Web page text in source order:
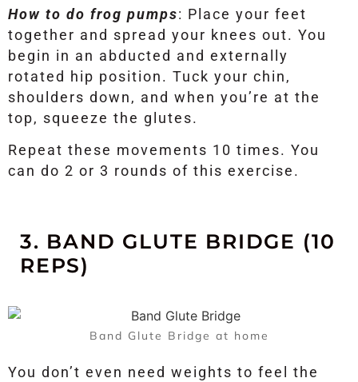
How to do frog pumps: Place your feet
together and spread your knees out. You
begin in an abducted and externally
rotated hip position. Tuck your chin,
shoulders down, and when you’re at the
top, squeeze the glutes.
Repeat these movements 10 times. You
can do 2 or 3 rounds of this exercise.
3. BAND GLUTE BRIDGE (10
REPS)
Band Glute Bridge at home
You don’t even need weights to feel the